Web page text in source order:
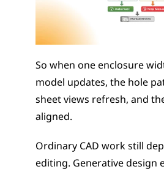
So when one enclosure
model updates, the hole
sheet views refresh, and
aligned.
Ordinary CAD work still
editing. Generative design